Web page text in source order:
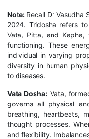
Note: Recall Dr Vasudha
2024. Tridosha refers
Vata, Pitta, and
functioning. These
individual in varying
diversity in human
to diseases.
Vata Dosha: Vata,
governs all physical
breathing, heartbeats,
thought processes.
and flexibility.